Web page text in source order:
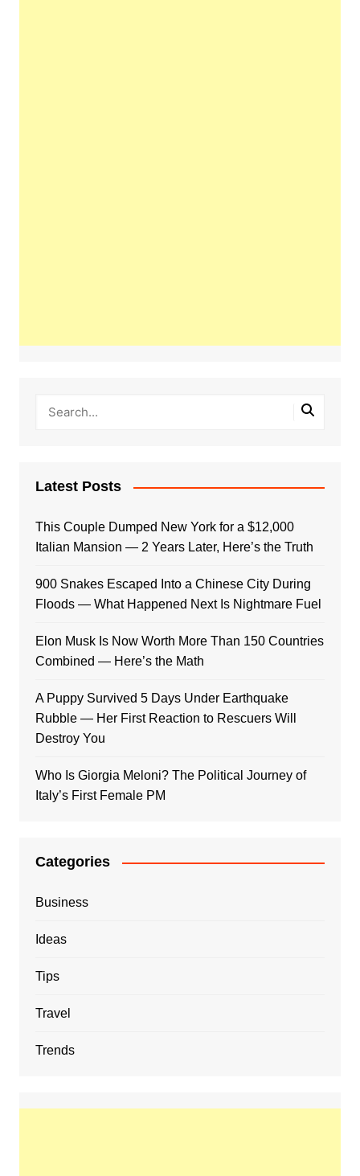
Latest Posts
This Couple Dumped New York for a $12,000
Italian Mansion — 2 Years Later, Here’s the Truth
900 Snakes Escaped Into a Chinese City During
Floods — What Happened Next Is Nightmare Fuel
Elon Musk Is Now Worth More Than 150 Countries
Combined — Here’s the Math
A Puppy Survived 5 Days Under Earthquake
Rubble — Her First Reaction to Rescuers Will
Destroy You
Who Is Giorgia Meloni? The Political Journey of
Italy’s First Female PM
Categories
Business
Ideas
Tips
Travel
Trends